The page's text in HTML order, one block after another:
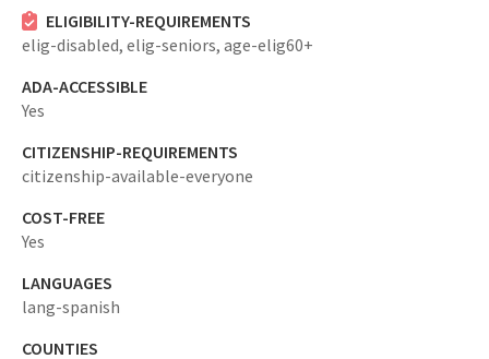
ELIGIBILITY-REQUIREMENTS
elig-disabled, elig-seniors, age-elig60+
ADA-ACCESSIBLE
Yes
CITIZENSHIP-REQUIREMENTS
citizenship-available-everyone
COST-FREE
Yes
LANGUAGES
lang-spanish
COUNTIES